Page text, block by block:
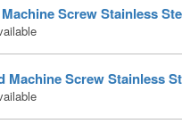
Screw Stainless
Machine Screw Stainless